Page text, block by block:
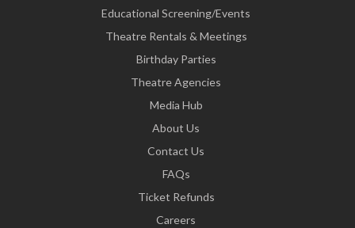
Educational Screening/Events
Theatre Rentals & Meetings
Birthday Parties
Theatre Agencies
Media Hub
About Us
Contact Us
FAQs
Ticket Refunds
Careers